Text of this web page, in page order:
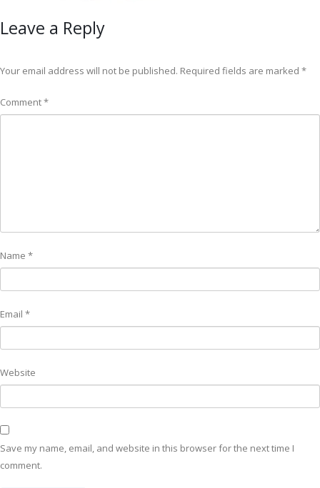
Leave a Reply
Your email address will not be published. Required fields are marked *
Comment*
Name *
Email *
Website
Save my name, email, and website in this browser for the next time I
comment.